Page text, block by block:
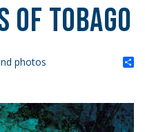
of Tobago
photos